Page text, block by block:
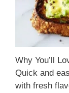
Why You’ll
Quick and
with fresh